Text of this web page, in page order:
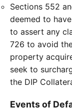
Sections 552
deemed to
to assert any
726 to avoid
property
seek to
the DIP
Events of